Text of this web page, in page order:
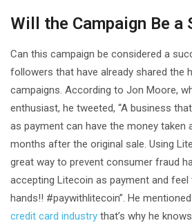
Will the Campaign Be a
Can this campaign be considered a
followers that have already shared the
campaigns. According to Jon Moore,
enthusiast, he tweeted, “A business
as payment can have the money
months after the original sale. Using
great way to prevent consumer fraud
accepting Litecoin as payment and
hands!! #paywithlitecoin”. He
credit card industry that’s why he